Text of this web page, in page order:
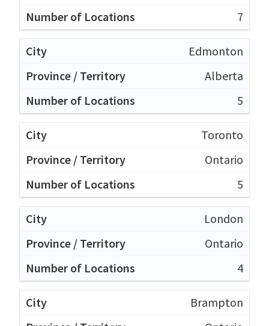
7
Edmonton
Alberta
5
Toronto
Ontario
5
London
Ontario
4
Brampton